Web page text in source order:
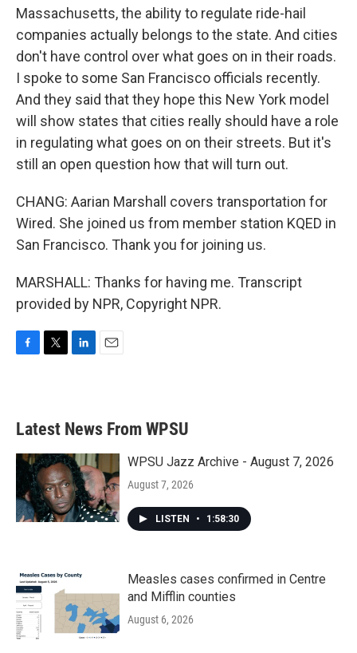
Massachusetts, the ability to regulate ride-hail
companies actually belongs to the state. And cities
don't have control over what goes on in their roads.
I spoke to some San Francisco officials recently.
And they said that they hope this New York model
will show states that cities really should have a role
in regulating what goes on on their streets. But it's
still an open question how that will turn out.
CHANG: Aarian Marshall covers transportation for
Wired. She joined us from member station KQED in
San Francisco. Thank you for joining us.
MARSHALL: Thanks for having me. Transcript
provided by NPR, Copyright NPR.
b
o
k
e
e
d
n
Latest News From WPSU
WPSU Jazz Archive - August 7, 2026
August 7, 2026
LISTEN • 1:58:30
Measles cases confirmed in Centre
and Mifflin counties
August 6, 2026